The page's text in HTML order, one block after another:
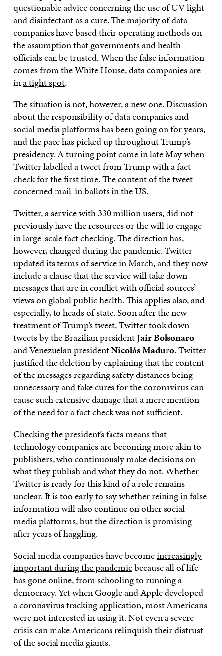
questionable advice concerning the use of UV light
and disinfectant as a cure. The majority of data
companies have based their operating methods on
the assumption that governments and health
officials can be trusted. When the false information
comes from the White House, data companies are
ina tight spot.
The situation is not, however, a new one. Discussion
about the responsibility of data companies and
social media platforms has been going on for years,
and the pace has picked up throughout Trump’s
presidency. A turning point came inlate Maywhen
Twitter labelled a tweet from Trump with a fact
check for the first time. The content of the tweet
concerned mail-in ballots in the US.
Twitter, a service with 330 million users, did not
previously have the resources or the will to engage
in large-scale fact checking. The direction has,
however, changed during the pandemic. Twitter
updated its terms of service in March, and they now
include a clause that the service will take down
messages that are in conflict with official sources’
views on global public health. This applies also, and
especially, to heads of state. Soon after the new
treatment of Trump’s tweet, Twittertook down
tweets by the Brazilian presidentJair Bolsonaro
and Venezuelan presidentNicolás Maduro. Twitter
justified the deletion by explaining that the content
of the messages regarding safety distances being
unnecessary and fake cures for the coronavirus can
cause such extensive damage that a mere mention
of the need for a fact check was not sufficient.
Checking the president’s facts means that
technology companies are becoming more akin to
publishers, who continuously make decisions on
what they publish and what they do not. Whether
Twitter is ready for this kind of a role remains
unclear. It is too early to say whether reining in false
information will also continue on other social
media platforms, but the direction is promising
after years of haggling.
Social media companies have becomeincreasingly
important during the pandemicbecause all of life
has gone online, from schooling to running a
democracy. Yet when Google and Apple developed
a coronavirus tracking application, most Americans
were not interested in using it. Not even a severe
crisis can make Americans relinquish their distrust
of the social media giants.